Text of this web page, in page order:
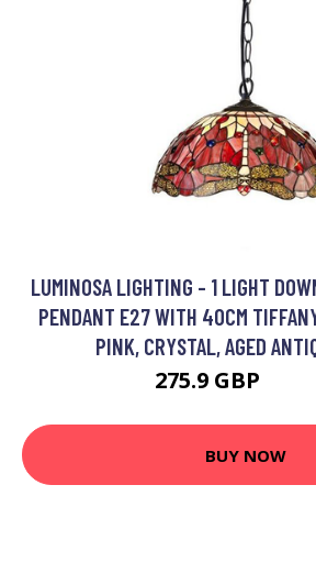
LUMINOSA LIGHTING - 1 LIGHT
PENDANT E27 WITH 40CM
PINK, CRYSTAL, AGED
275.9 GBP
BUY NOW